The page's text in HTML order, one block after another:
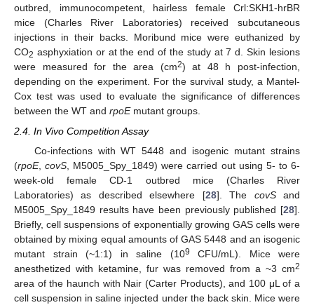
outbred, immunocompetent, hairless female Crl:SKH1-hrBR
mice (Charles River Laboratories) received subcutaneous
injections in their backs. Moribund mice were euthanized by
CO2 asphyxiation or at the end of the study at 7 d. Skin lesions
were measured for the area (cm2) at 48 h post-infection,
depending on the experiment. For the survival study, a Mantel-
Cox test was used to evaluate the significance of differences
between the WT and rpoEmutant groups.
2.4. In Vivo Competition Assay
Co-infections with WT 5448 and isogenic mutant strains
(rpoE,covS , M5005_Spy_1849) were carried out using 5- to 6-
week-old female CD-1 outbred mice (Charles River
Laboratories) as described elsewhere [28]. The covSand
M5005_Spy_1849 results have been previously published [28].
Briefly, cell suspensions of exponentially growing GAS cells were
obtained by mixing equal amounts of GAS 5448 and an isogenic
mutant strain (~1:1) in saline (109
CFU/mL). Mice were
anesthetized with ketamine, fur was removed from a ~3 cm2
area of the haunch with Nair (Carter Products), and 100 μL of a
cell suspension in saline injected under the back skin. Mice were